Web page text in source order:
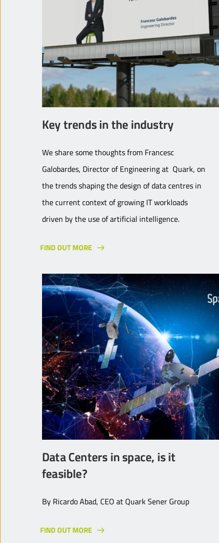
Key trends in the industry
We share some thoughts from Francesc
Galobardes, Director of Engineering at Quark, on
the trends shaping the design of data centres in
the current context of growing IT workloads
driven by the use of artificial intelligence.
FIND OUT MORE
Data Centers in space, is it
feasible?
By Ricardo Abad, CEO at Quark Sener Group
FIND OUT MORE